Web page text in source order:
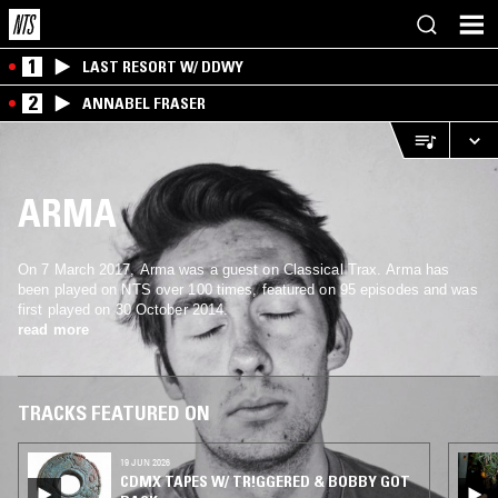
1 LAST RESORT W/ DDWY
2 ANNABEL FRASER
ARMA
On 7 March 2017, Arma was a guest on Classical Trax. Arma has
been played on NTS over 100 times, featured on 95 episodes and was
first played on 30 October 2014.
read more
TRACKS FEATURED ON
19 JUN 2026
CDMX TAPES W/ TR!GGERED & BOBBY GOT